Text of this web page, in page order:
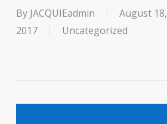
By JACQUIEadmin
August 18,
2017
Uncategorized